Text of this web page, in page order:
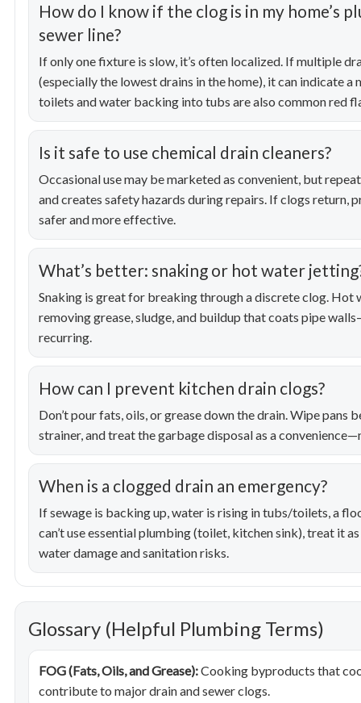
How do I know if the clog is in my home’s
sewer line?
If only one fixture is slow, it’s often localized. If multiple
(especially the lowest drains in the home), it can indicate
toilets and water backing into tubs are also common red
Is it safe to use chemical drain cleaners?
Occasional use may be marketed as convenient, but
and creates safety hazards during repairs. If clogs return,
safer and more effective.
What’s better: snaking or hot water
Snaking is great for breaking through a discrete clog. Hot
removing grease, sludge, and buildup that coats pipe
recurring.
How can I prevent kitchen drain clogs?
Don’t pour fats, oils, or grease down the drain. Wipe pans
strainer, and treat the garbage disposal as a
When is a clogged drain an emergency?
If sewage is backing up, water is rising in tubs/toilets, a
can’t use essential plumbing (toilet, kitchen sink), treat it
water damage and sanitation risks.
Glossary (Helpful Plumbing Terms)
FOG (Fats, Oils, and Grease):Cooking byproducts that
contribute to major drain and sewer clogs.